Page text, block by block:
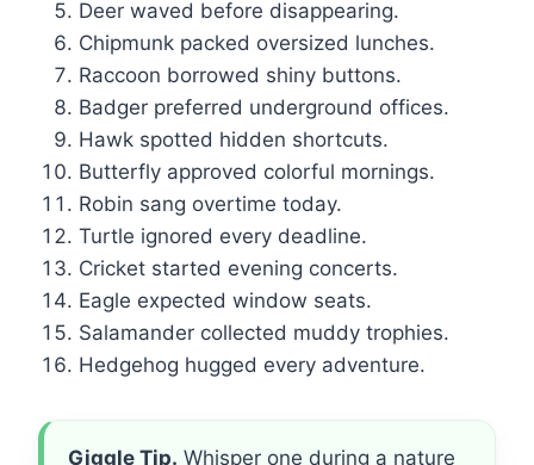
Deer waved before disappearing.
Chipmunk packed oversized lunches.
Raccoon borrowed shiny buttons.
Badger preferred underground offices.
Hawk spotted hidden shortcuts.
Butterfly approved colorful mornings.
Robin sang overtime today.
Turtle ignored every deadline.
Cricket started evening concerts.
Eagle expected window seats.
Salamander collected muddy trophies.
Hedgehog hugged every adventure.
Giggle Tip. Whisper one during a nature